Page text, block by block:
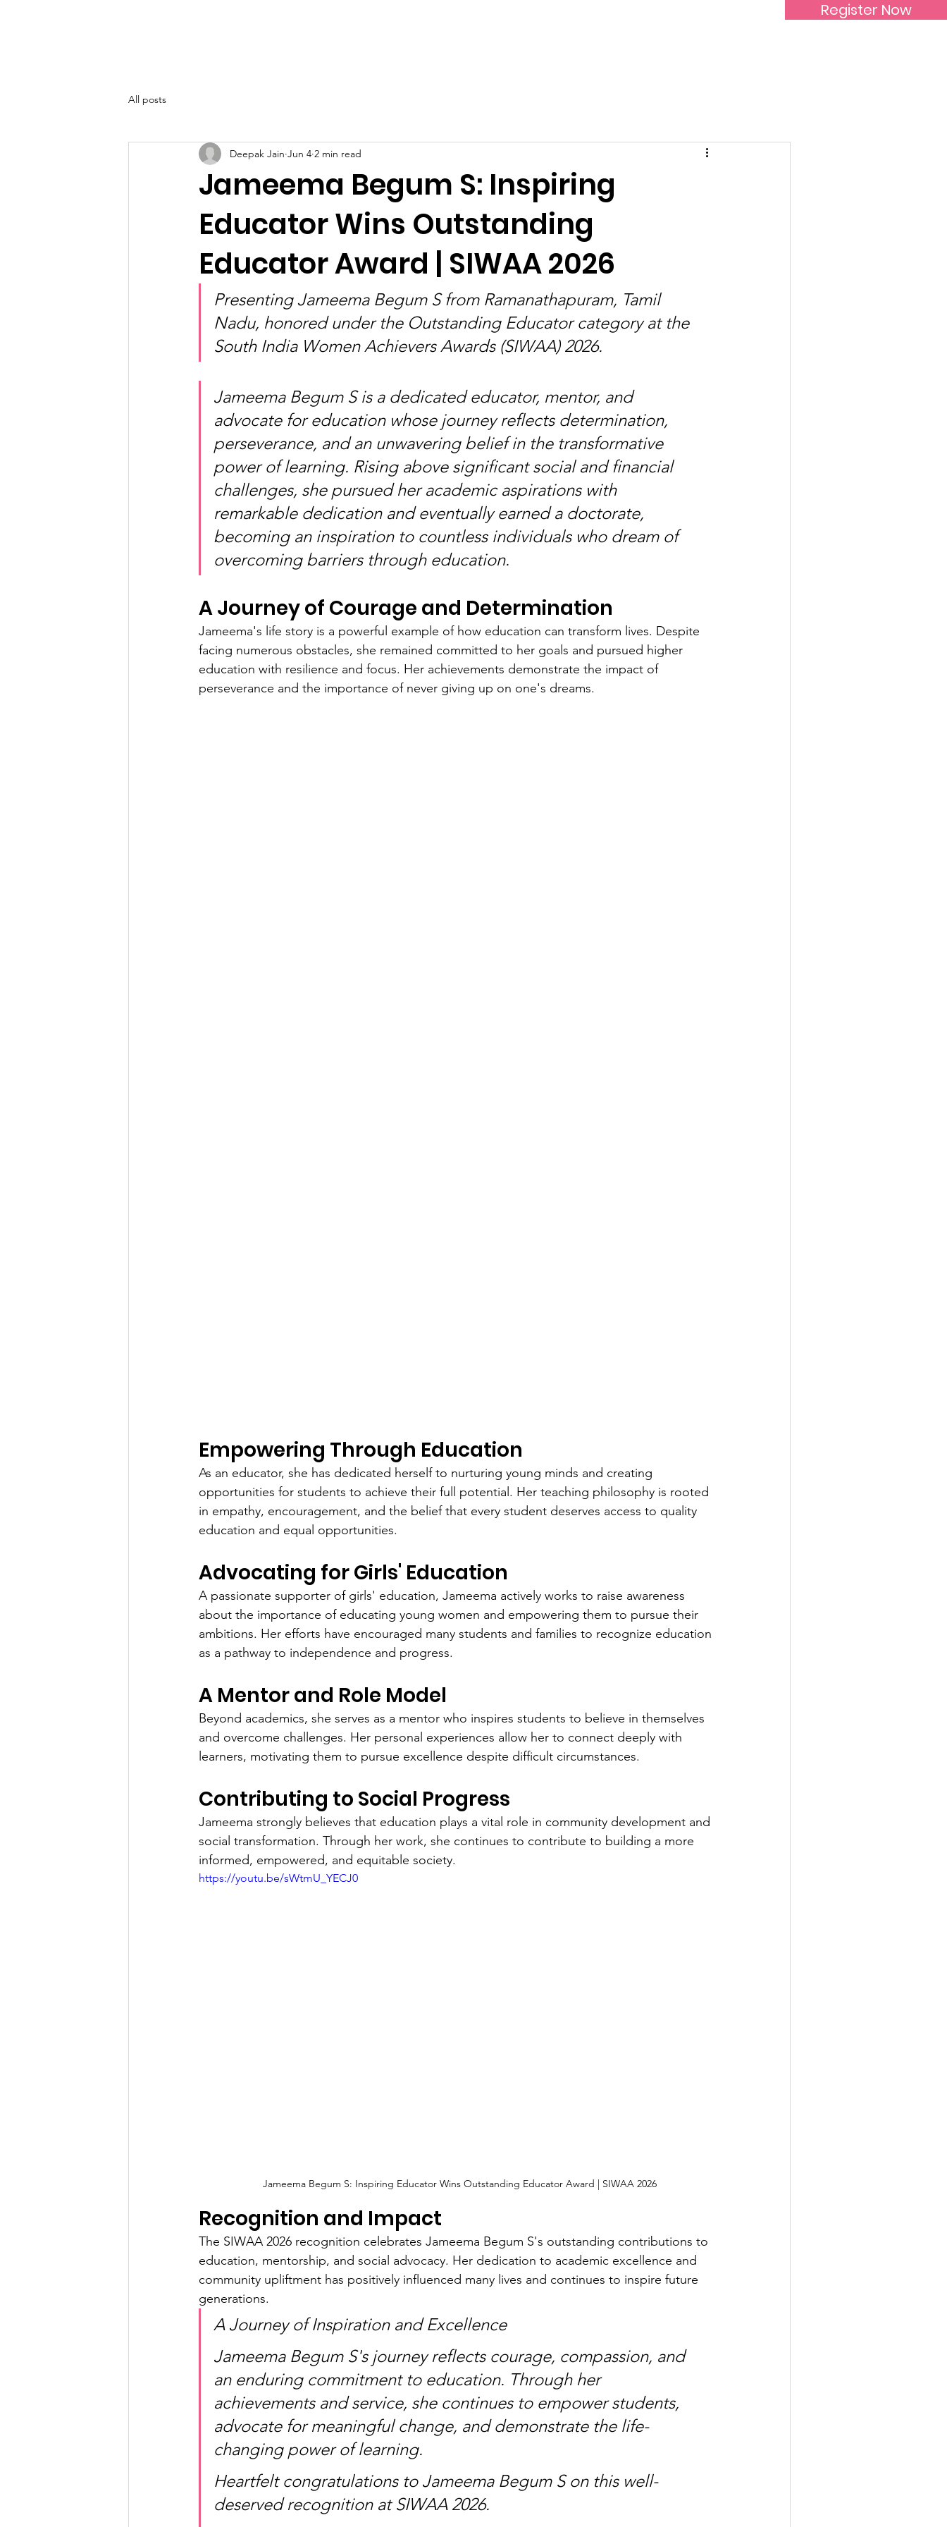
Register Now
All posts
Jameema Begum S: Inspiring
Educator Wins Outstanding
Educator Award | SIWAA 2026
Deepak Jain Jun 4 2 min read
Presenting Jameema Begum S from Ramanathapuram, Tamil
Nadu, honored under the Outstanding Educator category at the
South India Women Achievers Awards (SIWAA) 2026.
Jameema Begum S is a dedicated educator, mentor, and
advocate for education whose journey reflects determination,
perseverance, and an unwavering belief in the transformative
power of learning. Rising above significant social and financial
challenges, she pursued her academic aspirations with
remarkable dedication and eventually earned a doctorate,
becoming an inspiration to countless individuals who dream of
overcoming barriers through education.
A Journey of Courage and Determination
Jameema's life story is a powerful example of how education can transform lives. Despite
facing numerous obstacles, she remained committed to her goals and pursued higher
education with resilience and focus. Her achievements demonstrate the impact of
perseverance and the importance of never giving up on one's dreams.
Empowering Through Education
As an educator, she has dedicated herself to nurturing young minds and creating
opportunities for students to achieve their full potential. Her teaching philosophy is rooted
in empathy, encouragement, and the belief that every student deserves access to quality
education and equal opportunities.
Advocating for Girls' Education
A passionate supporter of girls' education, Jameema actively works to raise awareness
about the importance of educating young women and empowering them to pursue their
ambitions. Her efforts have encouraged many students and families to recognize education
as a pathway to independence and progress.
A Mentor and Role Model
Beyond academics, she serves as a mentor who inspires students to believe in themselves
and overcome challenges. Her personal experiences allow her to connect deeply with
learners, motivating them to pursue excellence despite difficult circumstances.
Contributing to Social Progress
Jameema strongly believes that education plays a vital role in community development and
social transformation. Through her work, she continues to contribute to building a more
informed, empowered, and equitable society.
https://youtu.be/sWtmU_YECJ0
Jameema Begum S: Inspiring Educator Wins Outstanding Educator Award | SIWAA 2026
Recognition and Impact
The SIWAA 2026 recognition celebrates Jameema Begum S's outstanding contributions to
education, mentorship, and social advocacy. Her dedication to academic excellence and
community upliftment has positively influenced many lives and continues to inspire future
generations.
A Journey of Inspiration and Excellence
Jameema Begum S's journey reflects courage, compassion, and
an enduring commitment to education. Through her
achievements and service, she continues to empower students,
advocate for meaningful change, and demonstrate the life-
changing power of learning.
Heartfelt congratulations to Jameema Begum S on this well-
deserved recognition at SIWAA 2026.